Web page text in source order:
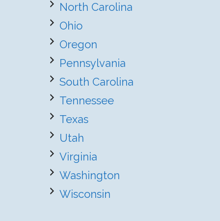
North Carolina
Ohio
Oregon
Pennsylvania
South Carolina
Tennessee
Texas
Utah
Virginia
Washington
Wisconsin